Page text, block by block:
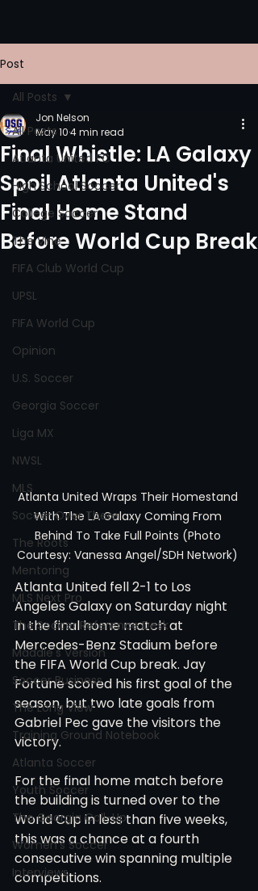
Post
All Posts
Atlanta United FC
High School Soccer
College Soccer
The Vine
FIFA Club World Cup
UPSL
FIFA World Cup
Opinion
U.S. Soccer
Georgia Soccer
Liga MX
NWSL
MLS
Soccer Over There
The Roots
Mentoring
MLS Next Pro
The Soccer Reference Desk
Maddie's Version
Soccer Business
The Long View
Training Ground Notebook
Atlanta Soccer
Youth Soccer
The Georgia Call-Up
Women's Soccer
Interviews
All Posts
Final Whistle: LA Galaxy
Spoil Atlanta United's
Final Home Stand
Before World Cup Break
Jon Nelson
May 104 min read
Atlanta United Wraps Their Homestand
With The LA Galaxy Coming From
Behind To Take Full Points (Photo
Courtesy: Vanessa Angel/SDH Network)
Atlanta United fell 2-1 to Los
Angeles Galaxy on Saturday night
in the final home match at
Mercedes-Benz Stadium before
the FIFA World Cup break. Jay
Fortune scored his first goal of the
season, but two late goals from
Gabriel Pec gave the visitors the
victory.
For the final home match before
the building is turned over to the
World Cup in less than five weeks,
this was a chance at a fourth
consecutive win spanning multiple
competitions.